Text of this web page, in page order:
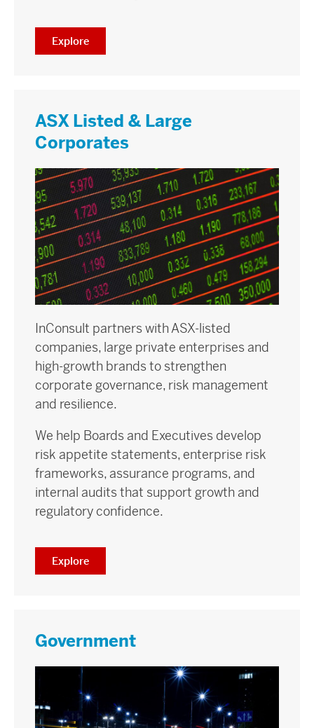
Explore
ASX Listed & Large
Corporates
InConsult partners with ASX-listed
companies, large private enterprises and
high-growth brands to strengthen
corporate governance, risk management
and resilience.
We help Boards and Executives develop
risk appetite statements, enterprise risk
frameworks, assurance programs, and
internal audits that support growth and
regulatory confidence.
Explore
Government